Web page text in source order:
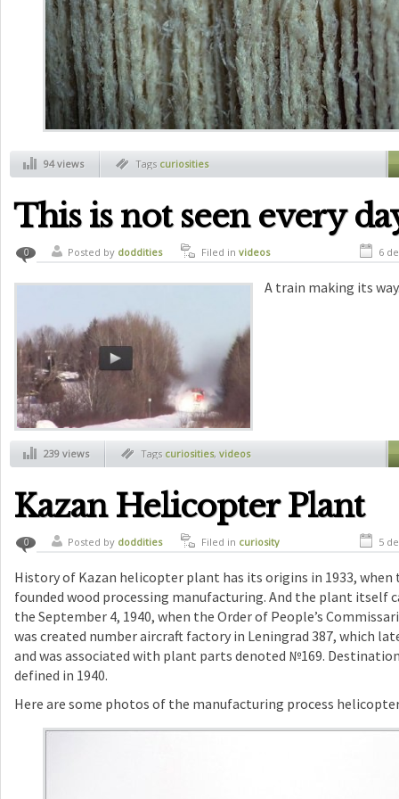
94 views Tags curiosities
This is not seen every
0 Posted by doddities Filed in videos 6
A train making its
239 views Tags curiosities, videos
Kazan Helicopter Plant
0 Posted by doddities Filed in curiosity 5
History of Kazan helicopter plant has its origins in 1933, when
founded wood processing manufacturing. And the plant itself
the September 4, 1940, when the Order of People’s
was created number aircraft factory in Leningrad 387, which
and was associated with plant parts denoted №169.
defined in 1940.
Here are some photos of the manufacturing process